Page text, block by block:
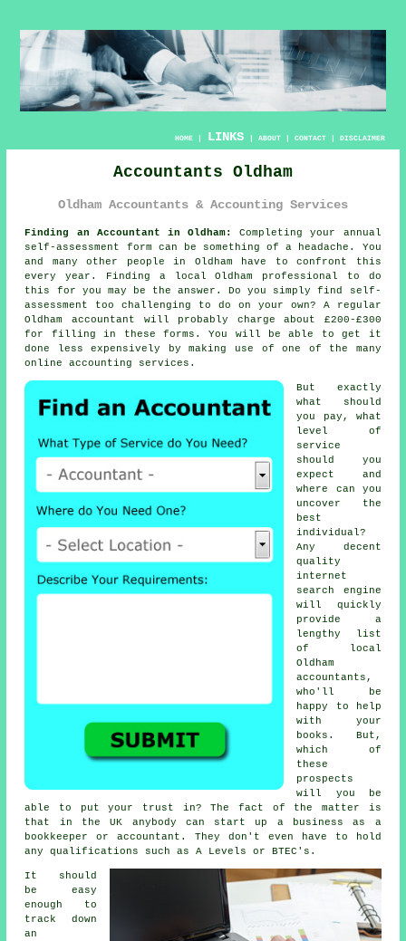
HOME| LINKS | ABOUT| CONTACT| DISCLAIMER
Accountants Oldham
Oldham Accountants & Accounting Services
Finding an Accountant in Oldham:
Completing your annual
self-assessment
form can be something of a headache. You
and many other people in Oldham have to confront this
every year. Finding a local Oldham professional to do
this for you may be the answer. Do you simply find
self-
assessment
too challenging to do on your own? A regular
Oldham accountant will probably charge about £200-£300
for filling in these forms. You will be able to get it
done less expensively by making use of one of the many
online
accounting services.
But exactly
what should
you pay, what
level of
service
should you
expect and
where can you
uncover the
best
individual?
Any decent
quality
internet
search engine
will quickly
provide a
lengthy list
of local
Oldham
accountants,
who'll be
happy to help
with your
books. But,
which of
these
prospects
will you be
able to put your trust in? The fact of the matter is
that in the UK anybody can start up a business as a
bookkeeper or accountant. They don't even have to hold
anyqualifications such as A Levels or BTEC's.
It should
be easy
enough to
track down
an